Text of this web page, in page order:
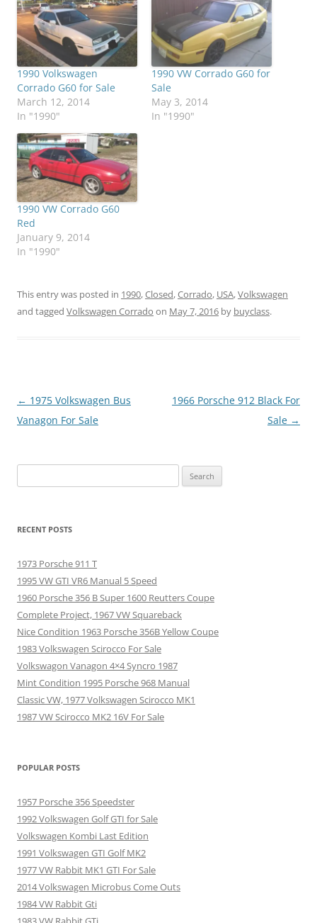
1990 Volkswagen
Corrado G60 for Sale
March 12, 2014
In "1990"
1990 VW Corrado G60 for
Sale
May 3, 2014
In "1990"
1990 VW Corrado G60
Red
January 9, 2014
In "1990"
This entry was posted in 1990,Closed,Corrado, USA,Volkswagen
and tagged Volkswagen Corrado on May 7, 2016 by buyclass.
Post
navigation
← 1975 Volkswagen Bus
Vanagon For Sale
1966 Porsche 912 Black For
Sale →
for:
RECENT POSTS
1973 Porsche 911 T
1995 VW GTI VR6 Manual 5 Speed
1960 Porsche 356 B Super 1600 Reutters Coupe
Complete Project, 1967 VW Squareback
Nice Condition 1963 Porsche 356B Yellow Coupe
1983 Volkswagen Scirocco For Sale
Volkswagon Vanagon 4×4 Syncro 1987
Mint Condition 1995 Porsche 968 Manual
Classic VW, 1977 Volkswagen Scirocco MK1
1987 VW Scirocco MK2 16V For Sale
POPULAR POSTS
1957 Porsche 356 Speedster
1992 Volkswagen Golf GTI for Sale
Volkswagen Kombi Last Edition
1991 Volkswagen GTI Golf MK2
1977 VW Rabbit MK1 GTI For Sale
2014 Volkswagen Microbus Come Outs
1984 VW Rabbit Gti